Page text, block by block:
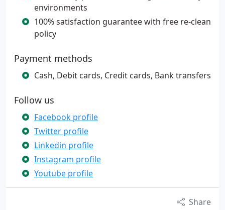
environments
100% satisfaction guarantee with free re-clean
policy
Payment methods
Cash, Debit cards, Credit cards, Bank transfers
Follow us
Facebook profile
Twitter profile
Linkedin profile
Instagram profile
Youtube profile
Share